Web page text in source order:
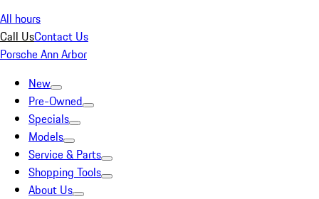
All hours
Call UsContact Us
Porsche Ann Arbor
New
Pre-Owned
Specials
Models
Service & Parts
Shopping Tools
About Us